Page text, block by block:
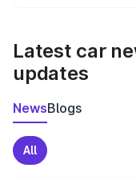
Latest car
updates
NewsBlogs
All